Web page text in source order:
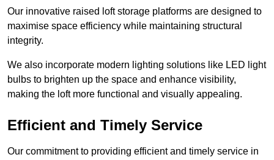
Our innovative raised loft storage platforms are designed to
maximise space efficiency while maintaining structural
integrity.
We also incorporate modern lighting solutions like LED light
bulbs to brighten up the space and enhance visibility,
making the loft more functional and visually appealing.
Efficient and Timely Service
Our commitment to providing efficient and timely service in